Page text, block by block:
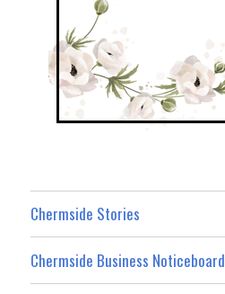
Chermside Stories
Chermside Business Noticeboard